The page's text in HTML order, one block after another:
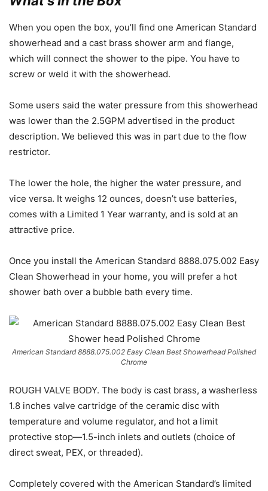
When you open the box, you’ll find one American Standard
showerhead and a cast brass shower arm and flange,
which will connect the shower to the pipe. You have to
screw or weld it with the showerhead.
Some users said the water pressure from this showerhead
was lower than the 2.5GPM advertised in the product
description. We believed this was in part due to the flow
restrictor.
The lower the hole, the higher the water pressure, and
vice versa. It weighs 12 ounces, doesn’t use batteries,
comes with a Limited 1 Year warranty, and is sold at an
attractive price.
Once you install the American Standard 8888.075.002 Easy
Clean Showerhead in your home, you will prefer a hot
shower bath over a bubble bath every time.
American Standard 8888.075.002 Easy Clean Best Showerhead Polished
Chrome
ROUGH VALVE BODY. The body is cast brass, a washerless
1.8 inches valve cartridge of the ceramic disc with
temperature and volume regulator, and hot a limit
protective stop—1.5-inch inlets and outlets (choice of
direct sweat, PEX, or threaded).
Completely covered with the American Standard’s limited